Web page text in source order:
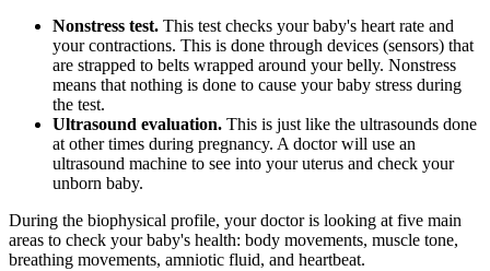
Nonstress test. This test checks your baby's heart rate and
your contractions. This is done through devices (sensors) that
are strapped to belts wrapped around your belly. Nonstress
means that nothing is done to cause your baby stress during
the test.
Ultrasound evaluation. This is just like the ultrasounds done
at other times during pregnancy. A doctor will use an
ultrasound machine to see into your uterus and check your
unborn baby.
During the biophysical profile, your doctor is looking at five main
areas to check your baby's health: body movements, muscle tone,
breathing movements, amniotic fluid, and heartbeat.